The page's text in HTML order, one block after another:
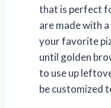
that is perfect
are made with
your favorite
until golden
to use up
be customized